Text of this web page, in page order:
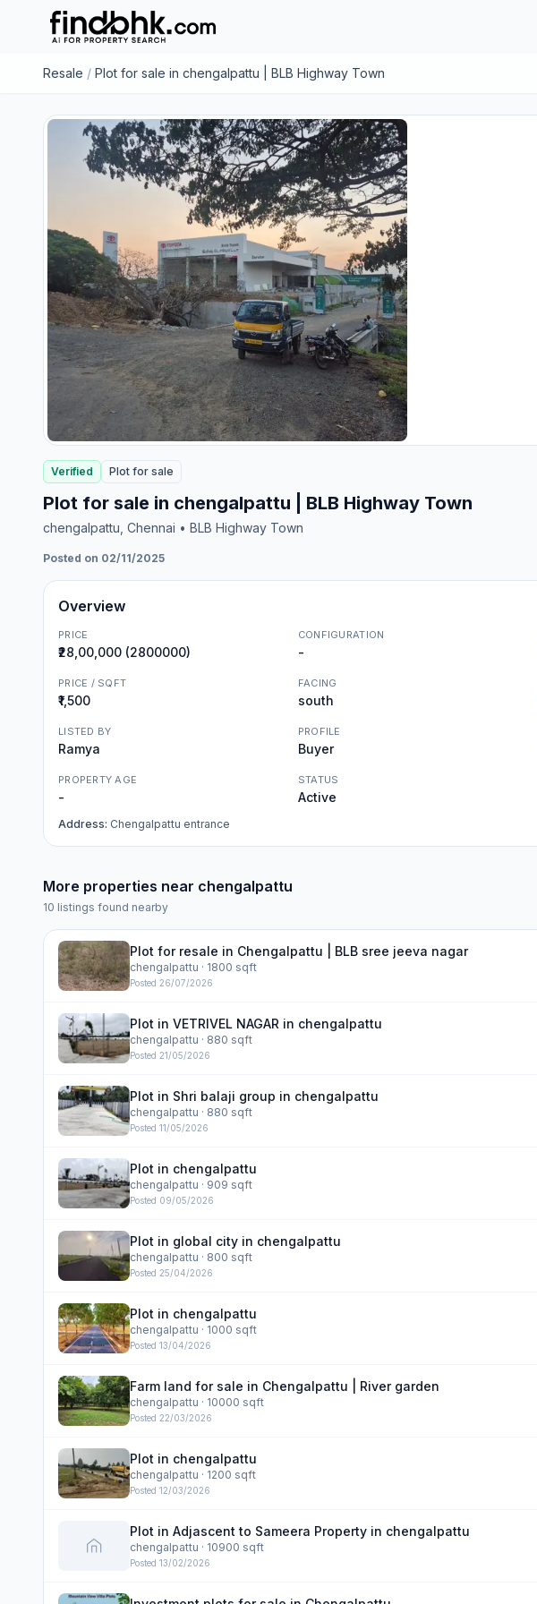
Resale / Plot for sale in chengalpattu | BLB Highway Town
Verified Plot for sale
Plot for sale in chengalpattu | BLB Highway Town
chengalpattu , Chennai • BLB Highway Town
Posted on 02/11/2025
Overview
PRICE
₹28,00,000 (2800000)
CONFIGURATION
-
PRICE / SQFT
₹1,500
FACING
south
LISTED BY
Ramya
PROFILE
Buyer
PROPERTY AGE
-
STATUS
Active
Address: Chengalpattu entrance
More properties near chengalpattu
10 listings found nearby
Plot for resale in Chengalpattu | BLB sree jeeva nagar
chengalpattu · 1800 sqft
Posted 26/07/2026
Plot in VETRIVEL NAGAR in chengalpattu
chengalpattu · 880 sqft
Posted 21/05/2026
Plot in Shri balaji group in chengalpattu
chengalpattu · 880 sqft
Posted 11/05/2026
Plot in chengalpattu
chengalpattu · 909 sqft
Posted 09/05/2026
Plot in global city in chengalpattu
chengalpattu · 800 sqft
Posted 25/04/2026
Plot in chengalpattu
chengalpattu · 1000 sqft
Posted 13/04/2026
Farm land for sale in Chengalpattu | River garden
chengalpattu · 10000 sqft
Posted 22/03/2026
Plot in chengalpattu
chengalpattu · 1200 sqft
Posted 12/03/2026
Plot in Adjascent to Sameera Property in chengalpattu
chengalpattu · 10900 sqft
Posted 13/02/2026